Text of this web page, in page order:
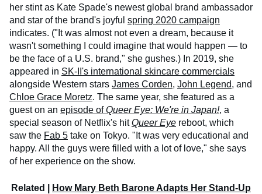
her stint as Kate Spade's newest global brand ambassador
and star of the brand's joyful spring 2020 campaign
indicates. ("It was almost not even a dream, because it
wasn't something I could imagine that would happen — to
be the face of a U.S. brand," she gushes.) In 2019, she
appeared in SK-II's international skincare commercials
alongside Western stars James Corden, John Legend, and
Chloe Grace Moretz. The same year, she featured as a
guest on an episode ofQueer Eye: We're in Japan!, a
special season of Netflix's hitQueer Eye reboot, which
saw the Fab 5 take on Tokyo. "It was very educational and
happy. All the guys were filled with a lot of love," she says
of her experience on the show.
Related |
How Mary Beth Barone Adapts Her Stand-Up